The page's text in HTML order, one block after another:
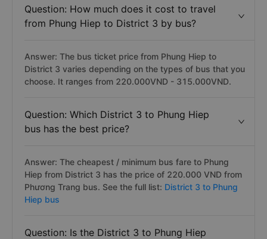
Question: How much does it cost to travel
from Phung Hiep to District 3 by bus?
Answer: The bus ticket price from Phung Hiep to
District 3 varies depending on the types of bus that you
choose. It ranges from 220.000VND - 315.000VND.
Question: Which District 3 to Phung Hiep
bus has the best price?
Answer: The cheapest / minimum bus fare to Phung
Hiep from District 3 has the price of 220.000 VND from
Phương Trang bus. See the full list: District 3 to Phung
Hiep bus
Question: Is the District 3 to Phung Hiep